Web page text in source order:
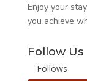
Enjoy your
you achieve
Follow Us
Follows